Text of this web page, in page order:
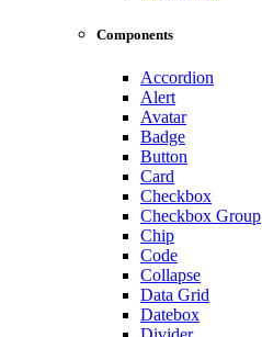
Components
Accordion
Alert
Avatar
Badge
Button
Card
Checkbox
Checkbox Group
Chip
Code
Collapse
Data Grid
Datebox